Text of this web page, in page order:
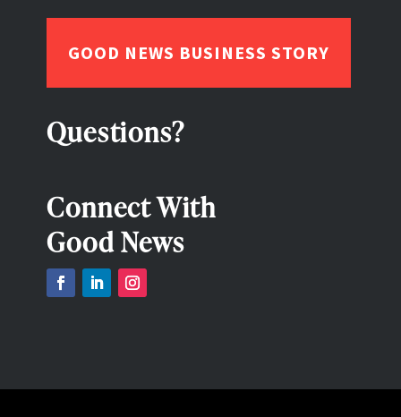
GOOD NEWS BUSINESS STORY
Questions?
Connect With
Good News